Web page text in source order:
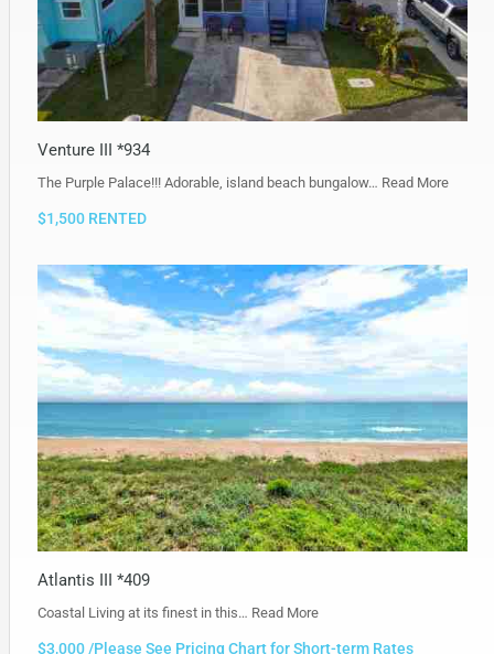
Venture III *934
The Purple Palace!!! Adorable, island beach bungalow… Read More
$1,500 RENTED
Atlantis III *409
Coastal Living at its finest in this… Read More
$3,000 /Please See Pricing Chart for Short-term Rates